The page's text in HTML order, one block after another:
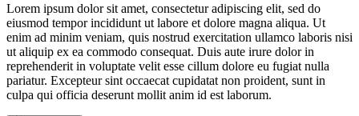
Lorem ipsum dolor sit amet, consectetur adipiscing elit, sed do
eiusmod tempor incididunt ut labore et dolore magna aliqua. Ut
enim ad minim veniam, quis nostrud exercitation ullamco laboris nisi
ut aliquip ex ea commodo consequat. Duis aute irure dolor in
reprehenderit in voluptate velit esse cillum dolore eu fugiat nulla
pariatur. Excepteur sint occaecat cupidatat non proident, sunt in
culpa qui officia deserunt mollit anim id est laborum.